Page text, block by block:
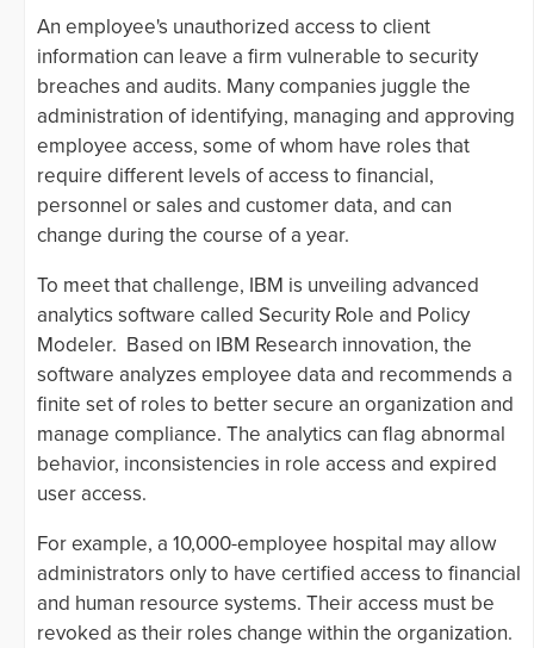
An employee's unauthorized access to client
information can leave a firm vulnerable to security
breaches and audits. Many companies juggle the
administration of identifying, managing and approving
employee access, some of whom have roles that
require different levels of access to financial,
personnel or sales and customer data, and can
change during the course of a year.
To meet that challenge, IBM is unveiling advanced
analytics software called Security Role and Policy
Modeler. Based on IBM Research innovation, the
software analyzes employee data and recommends a
finite set of roles to better secure an organization and
manage compliance. The analytics can flag abnormal
behavior, inconsistencies in role access and expired
user access.
For example, a 10,000-employee hospital may allow
administrators only to have certified access to financial
and human resource systems. Their access must be
revoked as their roles change within the organization.